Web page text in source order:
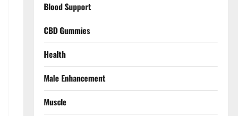
Blood Support
CBD Gummies
Health
Male Enhancement
Muscle